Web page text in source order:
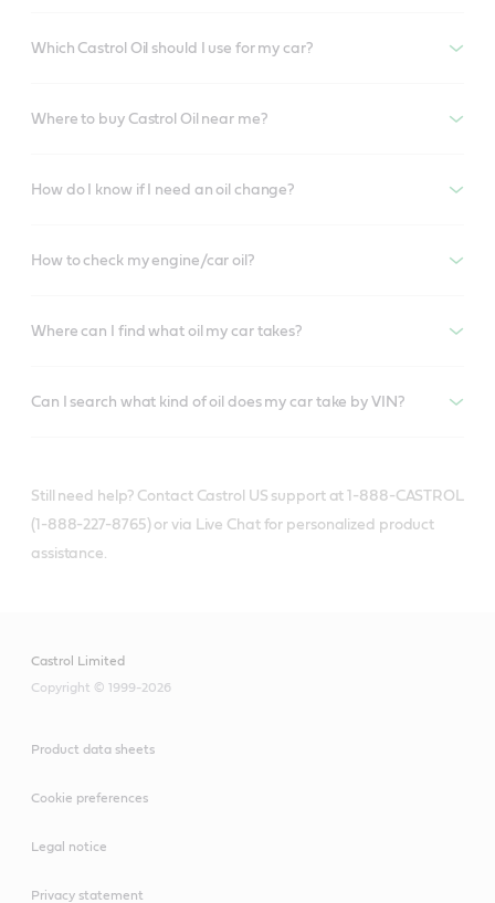
Which Castrol Oil should I use for my car?
Where to buy Castrol Oil near me?
How do I know if I need an oil change?
How to check my engine/car oil?
Where can I find what oil my car takes?
Can I search what kind of oil does my car take by VIN?
Still need help? Contact Castrol US support at 1-888-CASTROL
(1-888-227-8765) or via Live Chat for personalized product
assistance.
Castrol Limited
Copyright © 1999-2026
Product data sheets
Cookie preferences
Legal notice
Privacy statement